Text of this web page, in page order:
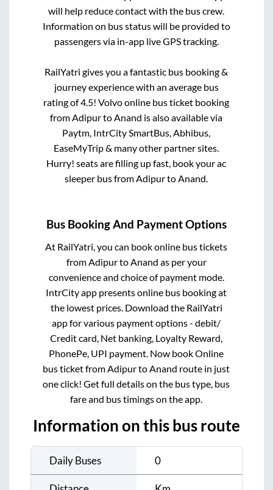
will help reduce contact with the bus crew.
Information on bus status will be provided to
passengers via in-app live GPS tracking.
RailYatri gives you a fantastic bus booking &
journey experience with an average bus
rating of 4.5! Volvo online bus ticket booking
fromAdipurtoAnand is also available via
Paytm, IntrCity SmartBus, Abhibus,
EaseMyTrip & many other partner sites.
Hurry! seats are filling up fast, book your ac
sleeper bus fromAdipurtoAnand.
Bus Booking And Payment Options
At RailYatri, you can book online bus tickets
fromAdipurtoAnand as per your
convenience and choice of payment mode.
IntrCity app presents online bus booking at
the lowest prices. Download the RailYatri
app for various payment options - debit/
Credit card, Net banking, Loyalty Reward,
PhonePe, UPI payment. Now book Online
bus ticket fromAdipurtoAnand route in just
one click! Get full details on the bus type, bus
fare and bus timings on the app.
Information on this bus route
Daily Buses 0